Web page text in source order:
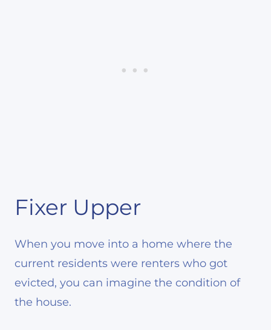
Fixer Upper
When you move into a home where the
current residents were renters who got
evicted, you can imagine the condition of
the house.